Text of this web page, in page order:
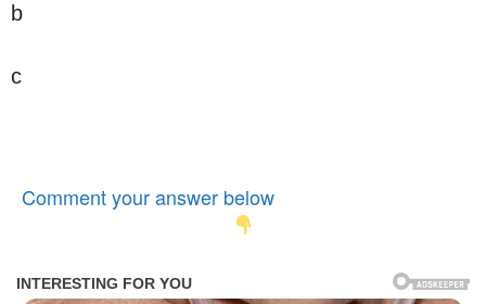
b
c
Comment your answer below